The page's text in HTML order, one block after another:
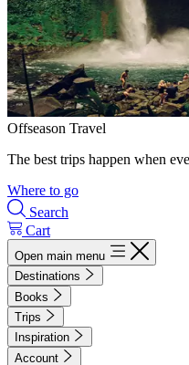
Offseason Travel
The best trips happen when
Where to go
Search
Cart
Open main menu
Destinations
Books
Trips
Inspiration
Account